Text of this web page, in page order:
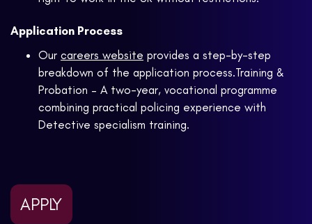
Application Process
Our careers website provides a step-by-step
breakdown of the application process.Training &
Probation – A two-year, vocational programme
combining practical policing experience with
Detective specialism training.
APPLY